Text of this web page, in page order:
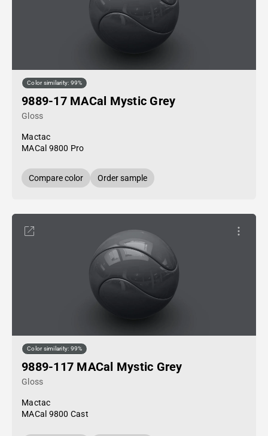
Color similarity: 99%
9889-17 MACal Mystic Grey
Gloss
Mactac
MACal 9800 Pro
Compare color Order sample
Color similarity: 99%
9889-117 MACal Mystic Grey
Gloss
Mactac
MACal 9800 Cast